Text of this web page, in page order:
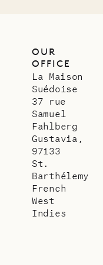
OUR
OFFICE
La Maison
Suédoise
37 rue
Samuel
Fahlberg
Gustavia,
97133
St.
Barthélemy
French
West
Indies